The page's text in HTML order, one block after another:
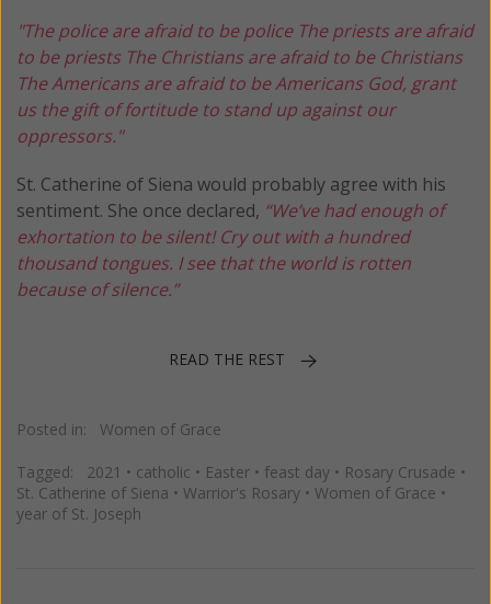
"The police are afraid to be police The priests are afraid
to be priests The Christians are afraid to be Christians
The Americans are afraid to be Americans God, grant
us the gift of fortitude to stand up against our
oppressors."
St. Catherine of Siena would probably agree with his
sentiment. She once declared, “We’ve had enough of
exhortation to be silent! Cry out with a hundred
thousand tongues. I see that the world is rotten
because of silence.”
READ THE REST
Posted in: Women of Grace
Tagged: 2021 • catholic • Easter • feast day • Rosary Crusade •
St. Catherine of Siena • Warrior's Rosary • Women of Grace •
year of St. Joseph